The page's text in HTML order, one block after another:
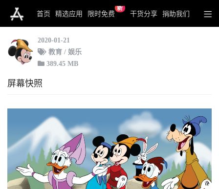
首页 精选应用 限时免费
新
干货分享 捐助我们
Disney: Mickey's Typing Adventure
2020-01-21
教育 / 娱乐
389.45 MB
屏幕快照